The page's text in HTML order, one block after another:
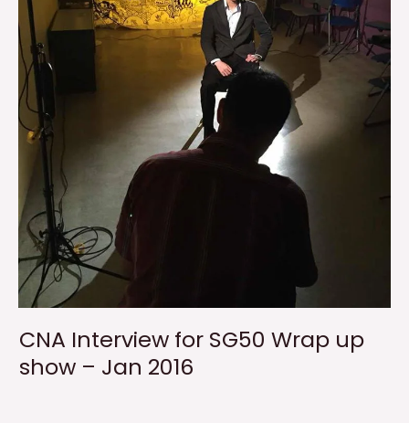
CNA Interview for SG50 Wrap up
show – Jan 2016